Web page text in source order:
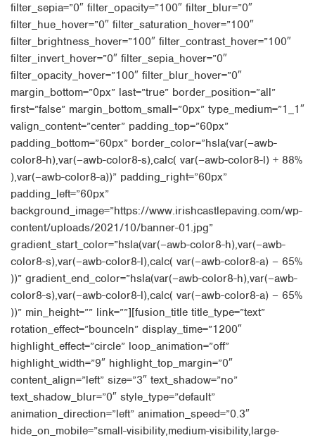
filter_sepia=”0″ filter_opacity=”100″ filter_blur=”0″
filter_hue_hover=”0″ filter_saturation_hover=”100″
filter_brightness_hover=”100″ filter_contrast_hover=”100″
filter_invert_hover=”0″ filter_sepia_hover=”0″
filter_opacity_hover=”100″ filter_blur_hover=”0″
margin_bottom=”0px” last=”true” border_position=”all”
first=”false” margin_bottom_small=”0px” type_medium=”1_1″
valign_content=”center” padding_top=”60px”
padding_bottom=”60px” border_color=”hsla(var(–awb-
color8-h),var(–awb-color8-s),calc( var(–awb-color8-l) + 88%
),var(–awb-color8-a))” padding_right=”60px”
padding_left=”60px”
background_image=”https://www.irishcastlepaving.com/wp-
content/uploads/2021/10/banner-01.jpg”
gradient_start_color=”hsla(var(–awb-color8-h),var(–awb-
color8-s),var(–awb-color8-l),calc( var(–awb-color8-a) – 65%
))” gradient_end_color=”hsla(var(–awb-color8-h),var(–awb-
color8-s),var(–awb-color8-l),calc( var(–awb-color8-a) – 65%
))” min_height=”” link=””][fusion_title title_type=”text”
rotation_effect=”bounceIn” display_time=”1200″
highlight_effect=”circle” loop_animation=”off”
highlight_width=”9″ highlight_top_margin=”0″
content_align=”left” size=”3″ text_shadow=”no”
text_shadow_blur=”0″ style_type=”default”
animation_direction=”left” animation_speed=”0.3″
hide_on_mobile=”small-visibility,medium-visibility,large-